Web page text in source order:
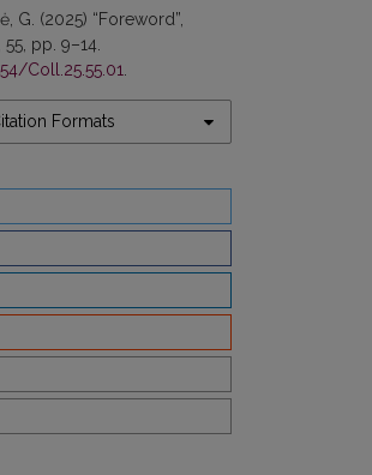
G. (2025) “Foreword”,
, 55, pp. 9–14.
Coll.25.55.01.
Formats